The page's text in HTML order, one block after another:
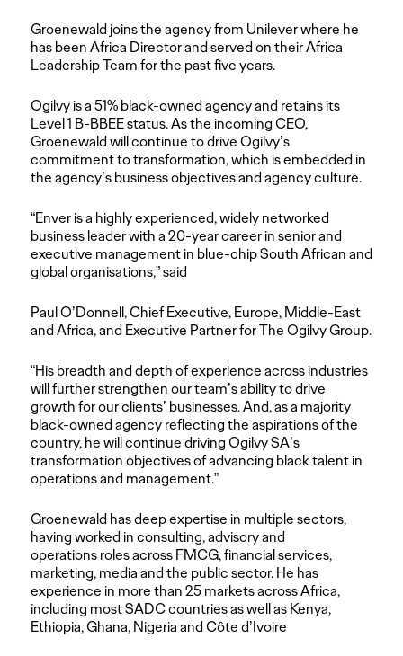
Groenewald joins the agency from Unilever where he
has been Africa Director and served on their Africa
Leadership Team for the past five years.
Ogilvy is a 51% black-owned agency and retains its
Level 1 B-BBEE status. As the incoming CEO,
Groenewald will continue to drive Ogilvy’s
commitment to transformation, which is embedded in
the agency’s business objectives and agency culture.
“Enver is a highly experienced, widely networked
business leader with a 20-year career in senior and
executive management in blue-chip South African and
global organisations,” said
Paul O’Donnell, Chief Executive, Europe, Middle-East
and Africa, and Executive Partner for The Ogilvy Group.
“His breadth and depth of experience across industries
will further strengthen our team’s ability to drive
growth for our clients’ businesses. And, as a majority
black-owned agency reflecting the aspirations of the
country, he will continue driving Ogilvy SA’s
transformation objectives of advancing black talent in
operations and management.”
Groenewald has deep expertise in multiple sectors,
having worked in consulting, advisory and
operations roles across FMCG, financial services,
marketing, media and the public sector. He has
experience in more than 25 markets across Africa,
including most SADC countries as well as Kenya,
Ethiopia, Ghana, Nigeria and Côte d’Ivoire